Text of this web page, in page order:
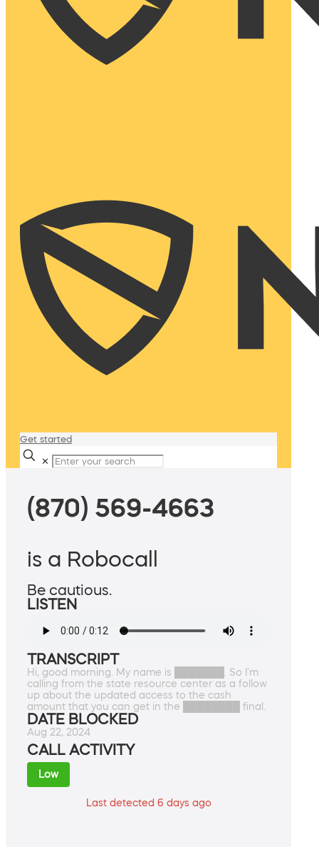
Get started
✕
(870) 569-4663
is a Robocall
Be cautious.
LISTEN
TRANSCRIPT
Hi, good morning. My name is ███████. So I'm
calling from the state resource center as a follow
up about the updated access to the cash
amount that you can get in the ████████ final.
DATE BLOCKED
Aug 22, 2024
CALL ACTIVITY
Low
Last detected 6 days ago